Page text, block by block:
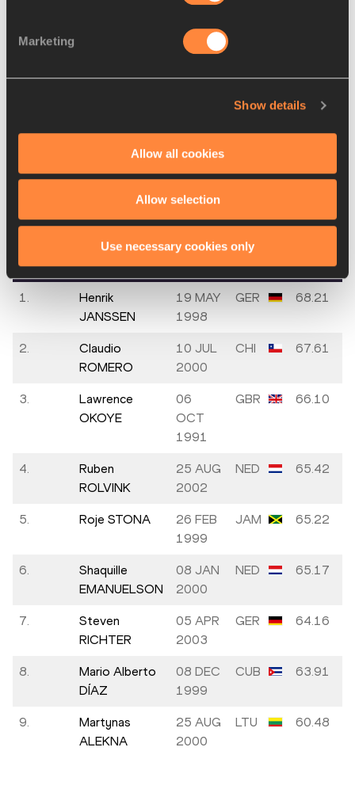
Marketing
Show details
Allow all cookies
Allow selection
Use necessary cookies only
13 JUL
Men's Discus Throw
NAME
BIRTH
DATE
1.
Henrik
JANSSEN
19 MAY
1998
GER 68.21
2.
Claudio
ROMERO
10 JUL
2000
CHI 67.61
3.
Lawrence
OKOYE
06
OCT
1991
GBR 66.10
4.
Ruben
ROLVINK
25 AUG
2002
NED 65.42
5. Roje STONA
26 FEB
1999
JAM 65.22
6.
Shaquille
EMANUELSON
08 JAN
2000
NED 65.17
7.
Steven
RICHTER
05 APR
2003
GER 64.16
8.
Mario Alberto
DÍAZ
08 DEC
1999
CUB 63.91
9.
Martynas
ALEKNA
25 AUG
2000
LTU 60.48